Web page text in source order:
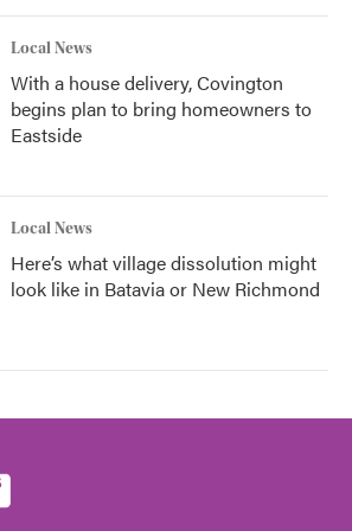
Local News
With a house delivery, Covington
begins plan to bring homeowners to
Eastside
Local News
Here’s what village dissolution might
look like in Batavia or New Richmond